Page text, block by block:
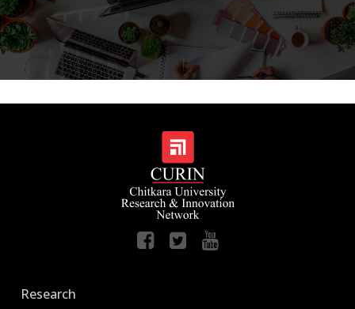
Research